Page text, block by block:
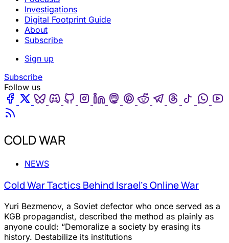
Investigations
Digital Footprint Guide
About
Subscribe
Sign up
Subscribe
Follow us
Facebook
TwitterBlueskyDiscordGithubInstagram
LinkedinMastodon
Pinterest
RedditTelegram
ThreadsTiktok
Youtube
COLD WAR
NEWS
Cold War Tactics Behind Israel’s Online War
Yuri Bezmenov, a Soviet defector who once served as a
KGB propagandist, described the method as plainly as
anyone could: “Demoralize a society by erasing its
history. Destabilize its institutions